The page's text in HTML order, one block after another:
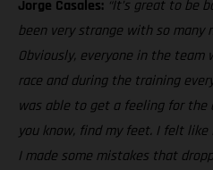
Jorge Casales: “It’s great to be
been very strange with so many
Obviously, everyone in the
race and during the training
was able to get a feeling for the
you know, find my feet. I felt
I made some mistakes that